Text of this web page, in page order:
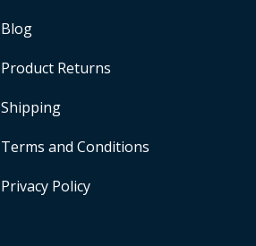
Blog
Product Returns
Shipping
Terms and Conditions
Privacy Policy